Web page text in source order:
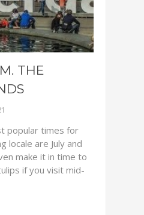
THE
popular times for
locale are July and
make it in time to
if you visit mid-